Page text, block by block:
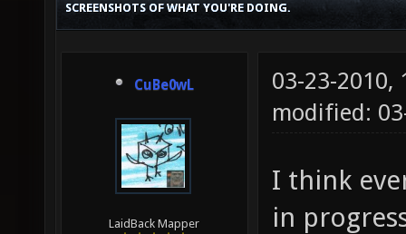
SCREENSHOTS OF WHAT YOU'RE DOING.
CuBe0wL
LaidBack Mapper
03-23-2010,
modified:
I think
in